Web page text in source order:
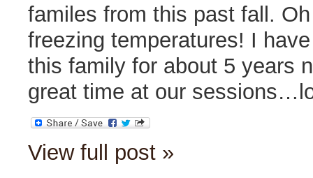
familes from this past fall.
freezing temperatures! I
this family for about 5 years
great time at our
View full post »